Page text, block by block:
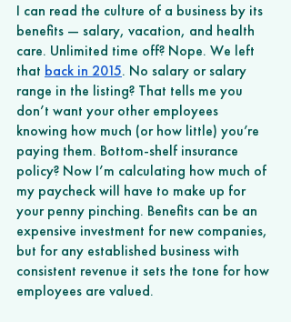
I can read the culture of a business by its
benefits — salary, vacation, and health
care. Unlimited time off? Nope. We left
that back in 2015. No salary or salary
range in the listing? That tells me you
don’t want your other employees
knowing how much (or how little) you’re
paying them. Bottom-shelf insurance
policy? Now I’m calculating how much of
my paycheck will have to make up for
your penny pinching. Benefits can be an
expensive investment for new companies,
but for any established business with
consistent revenue it sets the tone for how
employees are valued.